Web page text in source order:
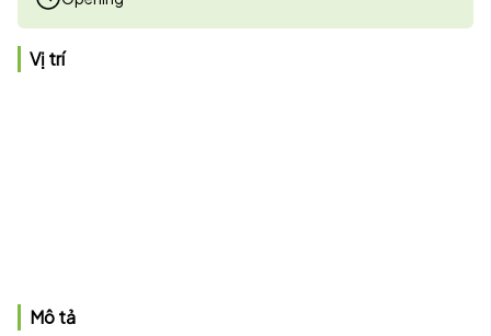
Vị trí
Mô tả